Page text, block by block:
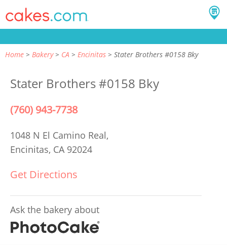
Home Bakery CA Encinitas Stater Brothers #0158 Bky
Stater Brothers #0158 Bky
(760) 943-7738
1048 N El Camino Real,
Encinitas, CA 92024
Get Directions
Ask the bakery about